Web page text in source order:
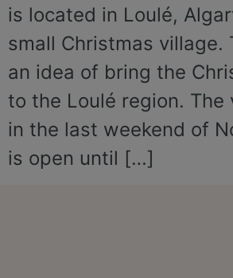
is located in Loulé,
small Christmas village.
an idea of bring the
to the Loulé region. The
in the last weekend of
is open until […]